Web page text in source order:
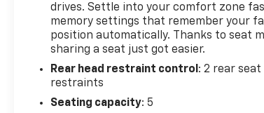
CarBravo Certified program)
* All warranty repairs include parts, labor,
to the nearest CarBravo dealership (if
Should your vehicle need warranty repair,
CarBravo dealer will make sure you have
transporation. Earn points from GM
you buy a CarBravo vehicle, redeemable
drives. Settle into your comfort zone
memory settings that remember your
position automatically. Thanks to seat
sharing a seat just got easier.
Rear head restraint control : 2 rear seat
restraints
Seating capacity: 5